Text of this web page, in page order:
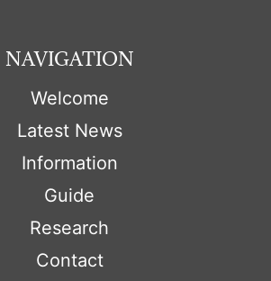
NAVIGATION
Welcome
Latest News
Information
Guide
Research
Contact